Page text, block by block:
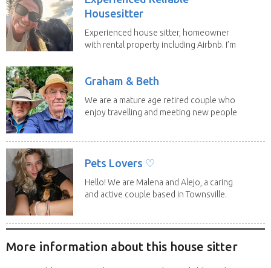
Housesitter
Experienced house sitter, homeowner
with rental property including Airbnb. I’m
Graham & Beth
We are a mature age retired couple who
enjoy travelling and meeting new people
Pets Lovers ♡
Hello! We are Malena and Alejo, a caring
and active couple based in Townsville.
More information about this house sitter